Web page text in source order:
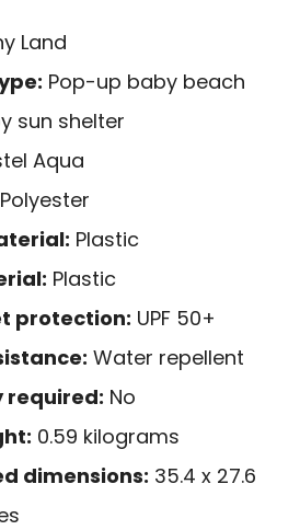
Land
Pop-up baby beach
sun shelter
Aqua
Polyester
Plastic
Plastic
protection: UPF 50+
Water repellent
required: No
0.59 kilograms
dimensions: 35.4 x 27.6